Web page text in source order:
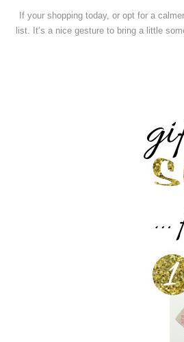
If your shopping today, or opt for a
list. It’s a nice gesture to bring a little